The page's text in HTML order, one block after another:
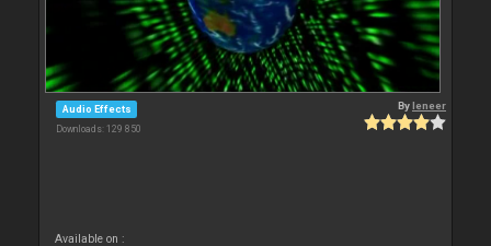
Audio Effects
Downloads: 129 850
Byleneer
Available on :